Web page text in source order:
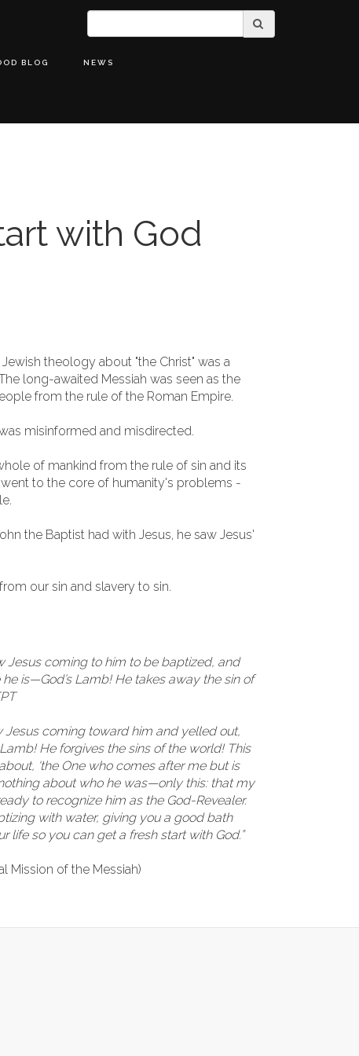
BLOG NEWS
with God
theology about "the Christ" was a
long-awaited Messiah was seen as the
from the rule of the Roman Empire.
misinformed and misdirected.
of mankind from the rule of sin and its
to the core of humanity's problems -
the Baptist had with Jesus, he saw Jesus'
our sin and slavery to sin.
Jesus coming to him to be baptized, and
is—God’s Lamb! He takes away the sin of
Jesus coming toward him and yelled out,
Lamb! He forgives the sins of the world! This
‘the One who comes after me but is
about who he was—only this: that my
to recognize him as the God-Revealer.
with water, giving you a good bath
life so you can get a fresh start with God.”
Mission of the Messiah)